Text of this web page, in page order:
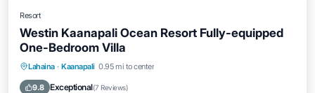
Resort
Westin Kaanapali Ocean Resort Fully-equipped
One-Bedroom Villa
Lahaina · Kaanapali 0.95 mi to center
9.8 Exceptional(7 Reviews)
Hot Tub Parking
Ocean View